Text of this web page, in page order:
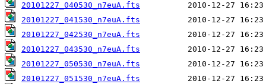
20101227_040530_n7euA.fts
20101227_041530_n7euA.fts
20101227_042530_n7euA.fts
20101227_043530_n7euA.fts
20101227_050530_n7euA.fts
20101227_051530_n7euA.fts